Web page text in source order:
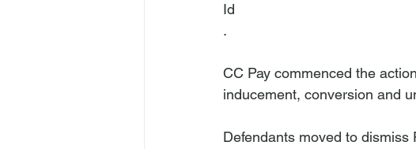
Id
.
CC Pay commenced the
inducement, conversion and
Defendants moved to dismiss